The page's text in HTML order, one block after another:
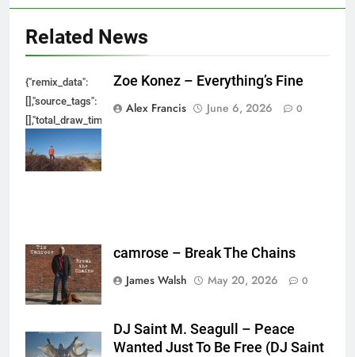
Related News
{"remix_data":
[],"source_tags":
{},"tools_used":
Zoe Konez – Everything’s Fine
Alex Francis
June 6, 2026 0
camrose – Break The Chains
James Walsh
May 20, 2026 0
DJ Saint M. Seagull – Peace
Wanted Just To Be Free (DJ Saint